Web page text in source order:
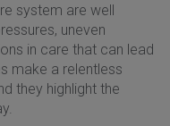
system are well
uneven
in care that can lead
make a relentless
they highlight the